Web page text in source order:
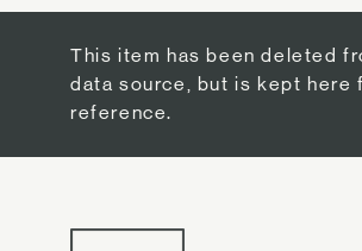
This item has been deleted
data source, but is kept here
reference.